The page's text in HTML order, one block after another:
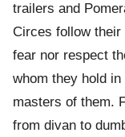
trailers and
Circes follow their
fear nor respect
whom they hold
masters of them.
from divan to